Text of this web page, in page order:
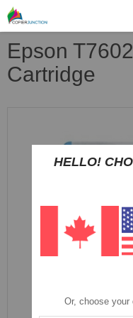
Epson
Cartridge
HELLO!
Or, choose